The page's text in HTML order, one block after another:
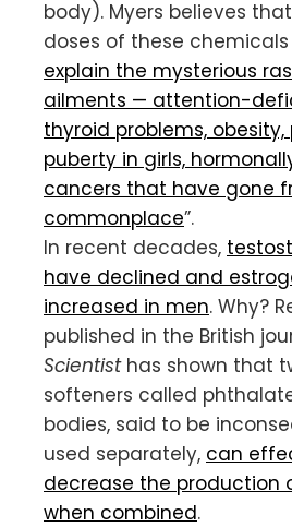
body). Myers believes
doses of these chemicals
explain the mysterious
ailments — attention-
thyroid problems,
puberty in girls,
cancers that have gone
commonplace”.
In recent decades,
have declined and
increased in men. Why?
published in the British
Scientisthas shown that
softeners called
bodies, said to be
used separately, can
decrease the production
when combined.